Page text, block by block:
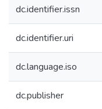
dc.identifier.issn
dc.identifier.uri
dc.language.iso
dc.publisher